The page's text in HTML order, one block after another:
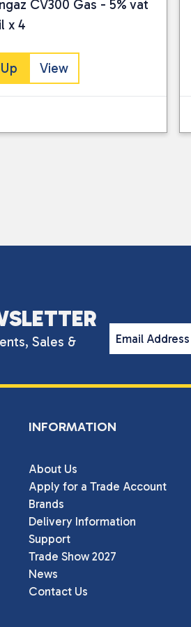
to my submitted data being
see ourprivacy policyfor
CV300 Gas - 5% vat
x 4
View
Sales &
Email Address
INFORMATION
About Us
Apply for a Trade Account
Brands
Delivery Information
Support
Trade Show 2027
News
Contact Us